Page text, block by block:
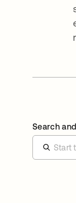
Search